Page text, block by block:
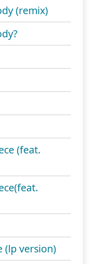
(remix)
(feat.
(lp version)